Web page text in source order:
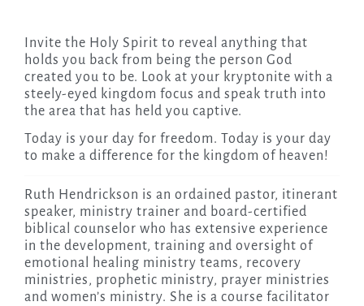
Invite the Holy Spirit to reveal anything that
holds you back from being the person God
created you to be. Look at your kryptonite with a
steely-eyed kingdom focus and speak truth into
the area that has held you captive.
Today is your day for freedom. Today is your day
to make a difference for the kingdom of heaven!
Ruth Hendrickson is an ordained pastor, itinerant
speaker, ministry trainer and board-certified
biblical counselor who has extensive experience
in the development, training and oversight of
emotional healing ministry teams, recovery
ministries, prophetic ministry, prayer ministries
and women’s ministry. She is a course facilitator